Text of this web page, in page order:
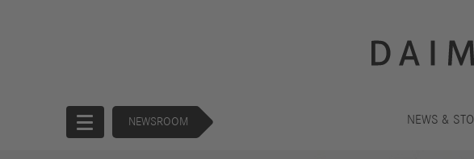
NEWSROOM NEWS &